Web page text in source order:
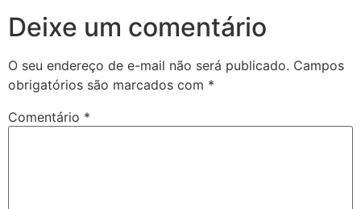
Deixe um comentário
O seu endereço de e-mail não será publicado. Campos
obrigatórios são marcados com *
Comentário *